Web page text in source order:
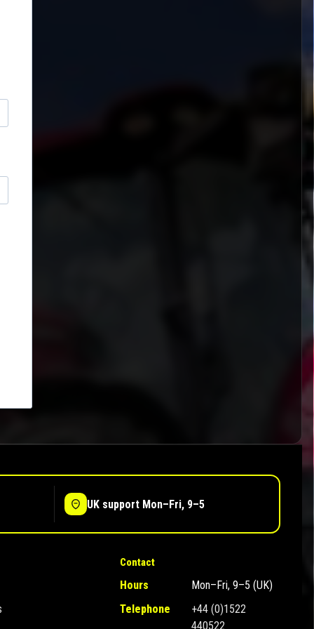
UK support Mon–Fri, 9–5
Contact
Hours
Mon–Fri, 9–5 (UK)
Telephone
+44 (0)1522
440522